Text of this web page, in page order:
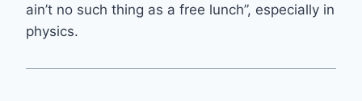
ain’t no such thing as a free lunch”, especially in
physics.